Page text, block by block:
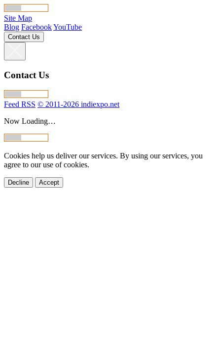
Site Map
Blog FacebookYouTube
Contact Us
Contact Us
Feed RSS © 2011-2026 indiexpo.net
Now Loading…
Cookies help us deliver our services. By using our services, you
agree to our use of cookies.
Decline Accept